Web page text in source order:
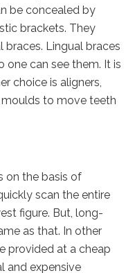
be concealed by
brackets. They
Lingual braces
one can see them. It is
choice is aligners,
to move teeth
on the basis of
scan the entire
figure. But, long-
as that. In other
provided at a cheap
and expensive